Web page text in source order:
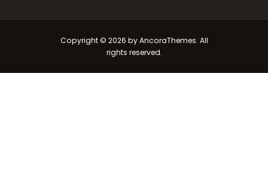
Copyright © 2026 by AncoraThemes. All
rights reserved.